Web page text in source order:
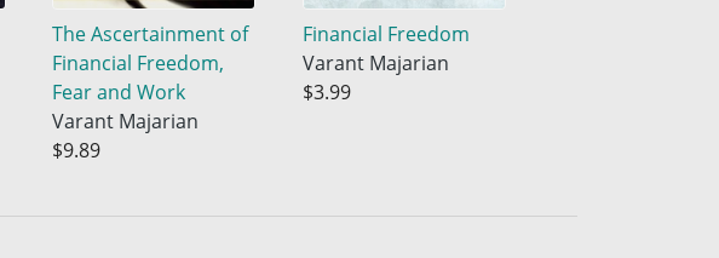
The Ascertainment of
Financial Freedom,
Fear and Work
Varant Majarian
$9.89
Financial Freedom
Varant Majarian
$3.99